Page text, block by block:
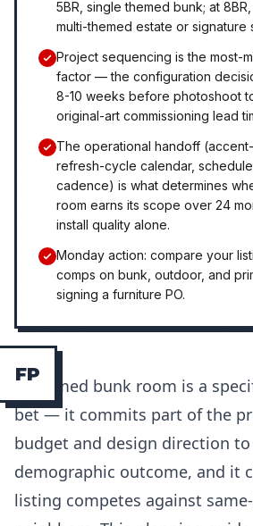
FP
5BR, single themed bunk; at
multi-themed estate or signature
Project sequencing is the most-
factor — the configuration
8-10 weeks before photoshoot
original-art commissioning lead
The operational handoff
refresh-cycle calendar,
cadence) is what determines
room earns its scope over 24
install quality alone.
Monday action: compare your
comps on bunk, outdoor, and
signing a furniture PO.
A themed bunk room is a
bet — it commits part of the
budget and design direction
demographic outcome, and it
listing competes against